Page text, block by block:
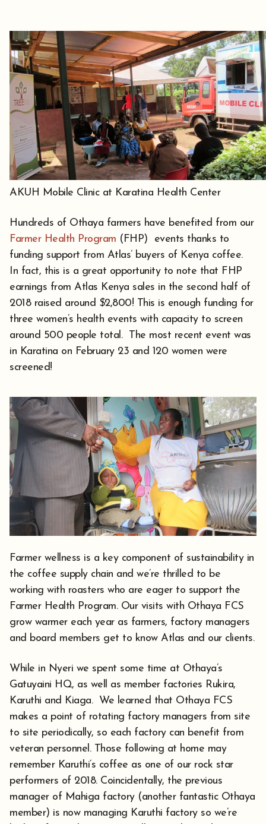
AKUH Mobile Clinic at Karatina Health Center
Hundreds of Othaya farmers have benefited from our
Farmer Health Program (FHP) events thanks to
funding support from Atlas’ buyers of Kenya coffee.
In fact, this is a great opportunity to note that FHP
earnings from Atlas Kenya sales in the second half of
2018 raised around $2,800! This is enough funding for
three women’s health events with capacity to screen
around 500 people total. The most recent event was
in Karatina on February 23 and 120 women were
screened!
Farmer wellness is a key component of sustainability in
the coffee supply chain and we’re thrilled to be
working with roasters who are eager to support the
Farmer Health Program. Our visits with Othaya FCS
grow warmer each year as farmers, factory managers
and board members get to know Atlas and our clients.
While in Nyeri we spent some time at Othaya’s
Gatuyaini HQ, as well as member factories Rukira,
Karuthi and Kiaga. We learned that Othaya FCS
makes a point of rotating factory managers from site
to site periodically, so each factory can benefit from
veteran personnel. Those following at home may
remember Karuthi’s coffee as one of our rock star
performers of 2018. Coincidentally, the previous
manager of Mahiga factory (another fantastic Othaya
member) is now managing Karuthi factory so we’re